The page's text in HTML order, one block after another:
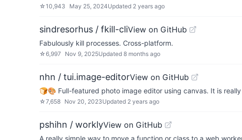
☆10,943 May 25, 2024Updated 2 years ago
sindresorhus / fkill-cliView on GitHub
Fabulously kill processes. Cross-platform.
☆6,997 Nov 9, 2025Updated 8 months ago
nhn / tui.image-editorView on GitHub
🍞🎨 Full-featured photo image editor using canvas. It is
☆7,658 Nov 20, 2023Updated 2 years ago
pshihn / worklyView on GitHub
A really simple way to move a function or class to a web